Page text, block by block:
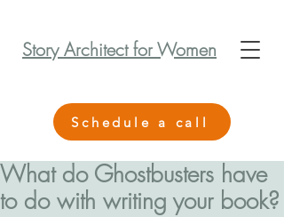
Schedule a call
Story Architect for Women
What do Ghostbusters have
to do with writing your book?